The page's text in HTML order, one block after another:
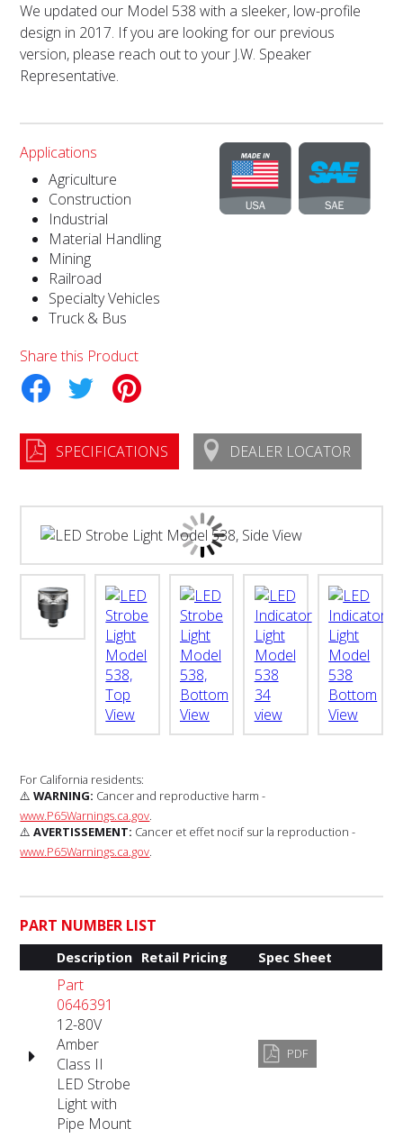
We updated our Model 538 with a sleeker, low-profile
design in 2017. If you are looking for our previous
version, please reach out to your J.W. Speaker
Representative.
Applications
Agriculture
Construction
Industrial
Material Handling
Mining
Railroad
Specialty Vehicles
Truck & Bus
Share this Product
Pinterest
SPECIFICATIONS DEALER LOCATOR
For California residents:
⚠️WARNING: Cancer and reproductive harm -
www.P65Warnings.ca.gov.
⚠️AVERTISSEMENT: Cancer et effet nocif sur la reproduction -
www.P65Warnings.ca.gov.
PART NUMBER LIST
Description Retail Pricing Spec Sheet
Part
0646391
12-80V
Amber
Class II
LED Strobe
Light with
Pipe Mount
PDF